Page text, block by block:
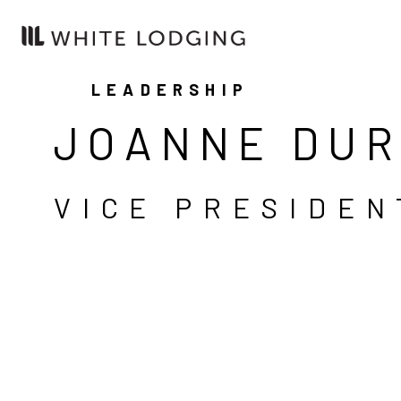
LEADERSHIP
JOANNE
VICE